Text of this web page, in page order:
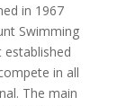
in 1967
Swimming
in all
The main